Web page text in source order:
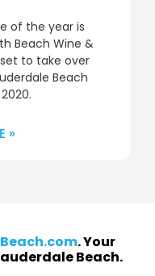
of the year is
Beach Wine &
set to take over
Beach
»
. Your
Beach.